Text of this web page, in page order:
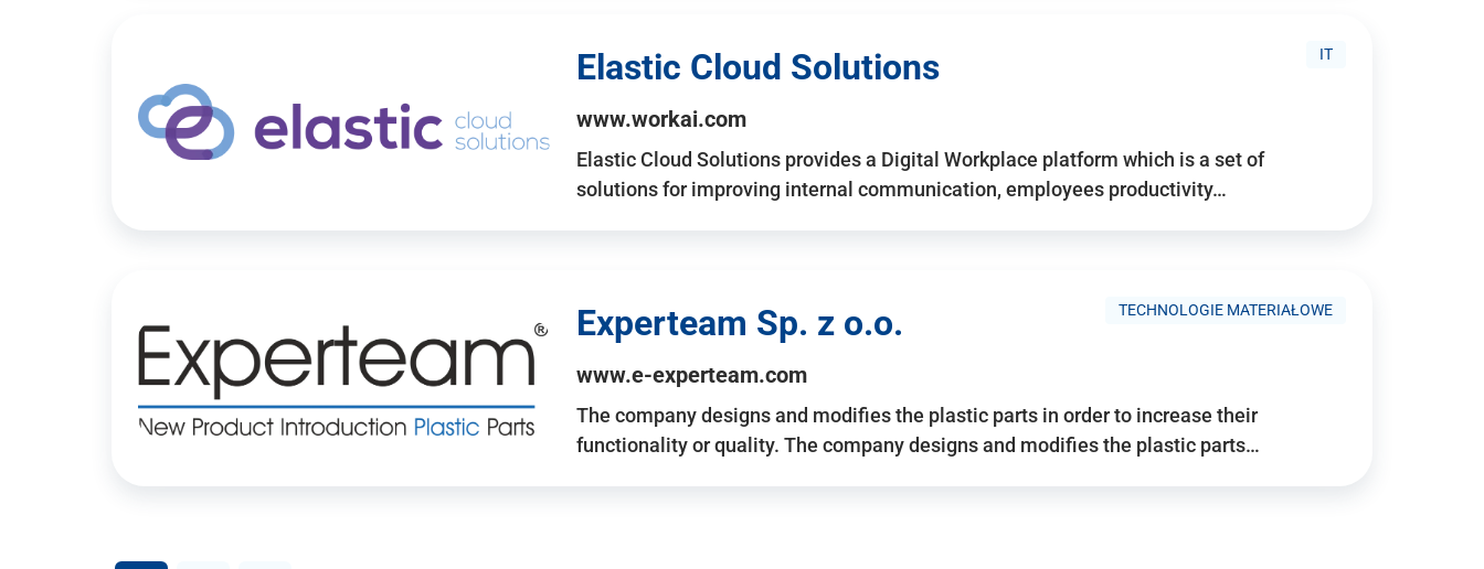
IT
Elastic Cloud Solutions
www.workai.com
Elastic Cloud Solutions provides a Digital Workplace platform which is a set of
solutions for improving internal communication, employees productivity…
TECHNOLOGIE MATERIAŁOWE
Experteam Sp. z o.o.
www.e-experteam.com
The company designs and modifies the plastic parts in order to increase their
functionality or quality. The company designs and modifies the plastic parts…